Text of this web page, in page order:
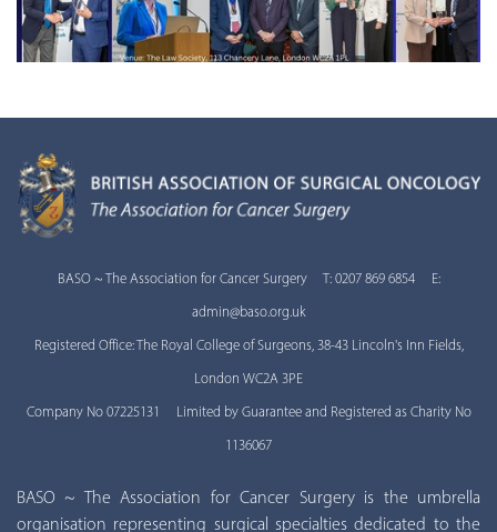
BASO ~ The Association for Cancer Surgery T: 0207 869 6854 E:
admin@baso.org.uk
Registered Office: The Royal College of Surgeons, 38-43 Lincoln's Inn Fields,
London WC2A 3PE
Company No 07225131 Limited by Guarantee and Registered as Charity No
1136067
BASO ~ The Association for Cancer Surgery is the umbrella
organisation representing surgical specialties dedicated to the